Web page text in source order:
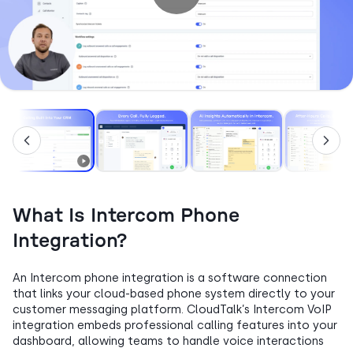
What Is Intercom Phone
Integration?
An Intercom phone integration is a software connection
that links your cloud-based phone system directly to your
customer messaging platform. CloudTalk’s Intercom VoIP
integration embeds professional calling features into your
dashboard, allowing teams to handle voice interactions